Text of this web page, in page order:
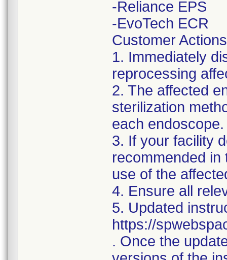
-Reliance EPS
-EvoTech ECR
Customer
1. Immediately
reprocessing
2. The affected
sterilization
each endoscope.
3. If your facility
recommended
use of the
4. Ensure all
5. Updated
https://
. Once the